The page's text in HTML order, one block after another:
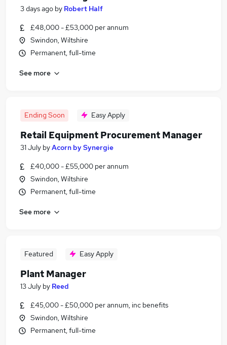
3 days ago by Robert Half
£48,000 - £53,000 per annum
Swindon, Wiltshire
Permanent, full-time
See more
Ending Soon Easy Apply
Retail Equipment Procurement Manager
31 July byAcorn by Synergie
£40,000 - £55,000 per annum
Swindon, Wiltshire
Permanent, full-time
See more
Featured Easy Apply
Plant Manager
13 July by Reed
£45,000 - £50,000 per annum, inc benefits
Swindon, Wiltshire
Permanent, full-time